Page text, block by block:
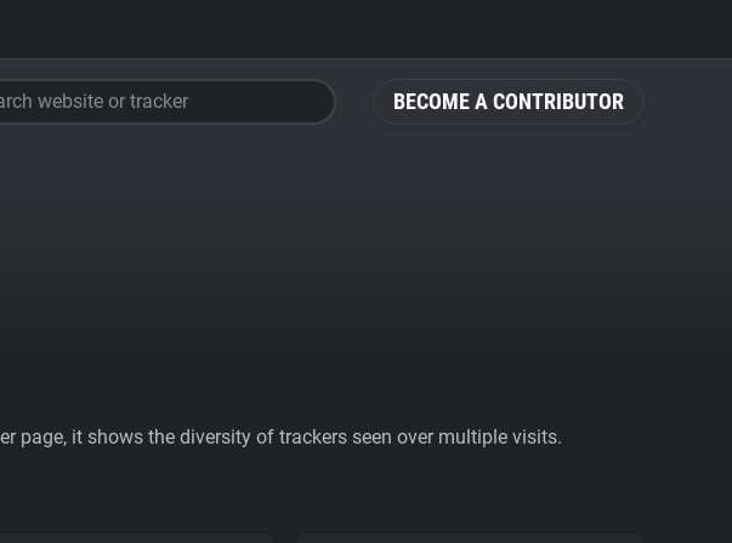
BECOME A CONTRIBUTOR
website or tracker
page, it shows the diversity of trackers seen over multiple visits.